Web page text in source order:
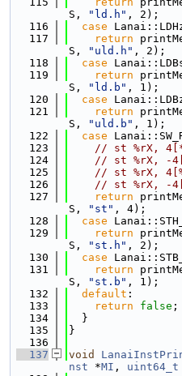
S,
"ld.h" , 2);
  116
case
  117
return
S,
"uld.h" , 2);
  118
case
  119
return
S,
"ld.b" , 1);
  120
case
  121
return
S,
"uld.b" , 1);
  122
case
  123
// st %rX,
  124
// st %rX, -
  125
// st %rX,
  126
// st %rX, -
  127
return
S,
"st" , 4);
  128
case
  129
return
S,
"st.h" , 2);
  130
case
  131
return
S,
"st.b" , 1);
  132
default :
  133
return false ;
  134
  }
  135
}
  136
  137
void
nst *MI , uint64_t